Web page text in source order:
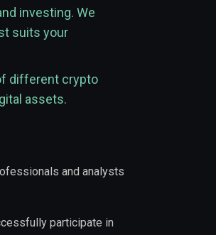
investing. We
suits your
different crypto
assets.
and analysts
participate in